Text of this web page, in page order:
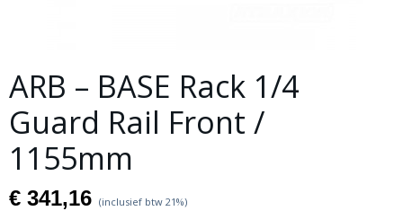
ARB – BASE Rack 1/4
Guard Rail Front /
1155mm
€ 341,16 (inclusief btw 21%)